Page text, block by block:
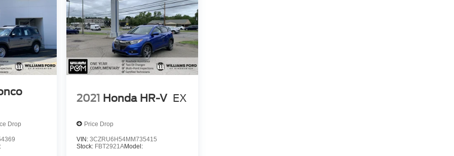
Drop
2021 Honda HR-V EX
Price Drop
VIN: 3CZRU6H54MM735415
Stock: FBT2921AModel: